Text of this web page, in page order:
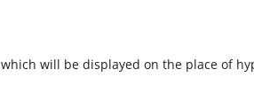
will be displayed on the place of